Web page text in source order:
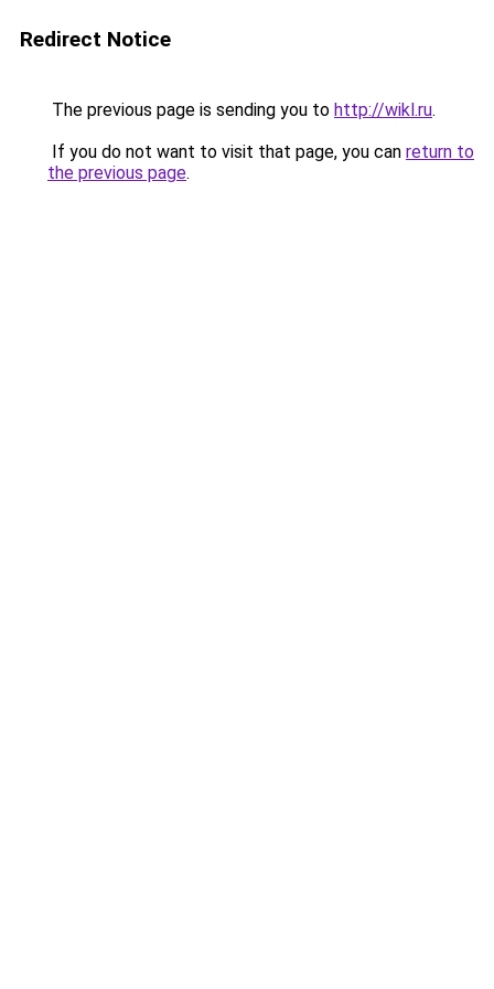
Redirect Notice
The previous page is sending you to http://wikl.ru.
If you do not want to visit that page, you can return to
the previous page.